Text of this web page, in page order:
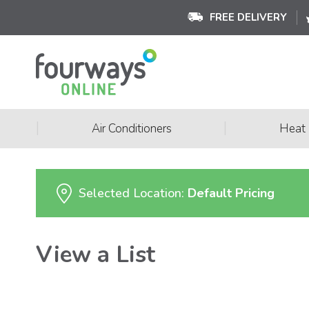
FREE DELIVERY
Air Conditioners Heat
Selected Location: Default Pricing
View a List